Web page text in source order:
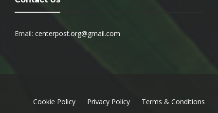
Email: centerpost.org@gmail.com
Cookie Policy Privacy Policy Terms & Conditions